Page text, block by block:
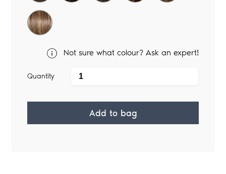
Not sure what colour? Ask an expert!
Quantity
Add to bag